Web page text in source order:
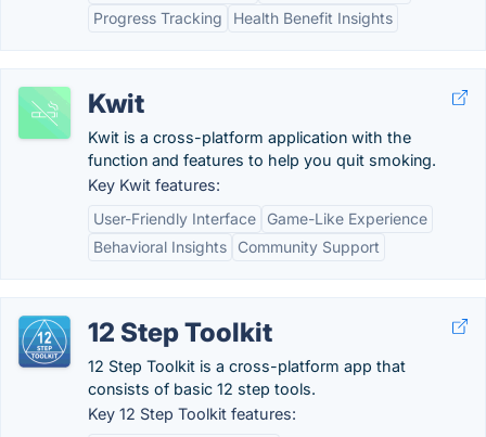
Progress Tracking
Health Benefit Insights
Kwit
Kwit is a cross-platform application with the
function and features to help you quit smoking.
Key Kwit features:
User-Friendly Interface
Game-Like Experience
Behavioral Insights
Community Support
12 Step Toolkit
12 Step Toolkit is a cross-platform app that
consists of basic 12 step tools.
Key 12 Step Toolkit features: